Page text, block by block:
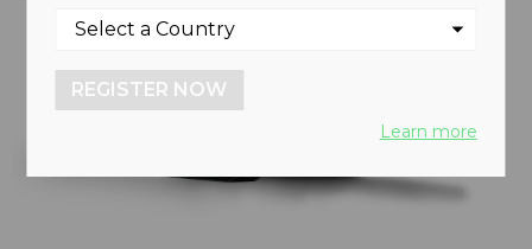
REGISTER NOW
Learn more